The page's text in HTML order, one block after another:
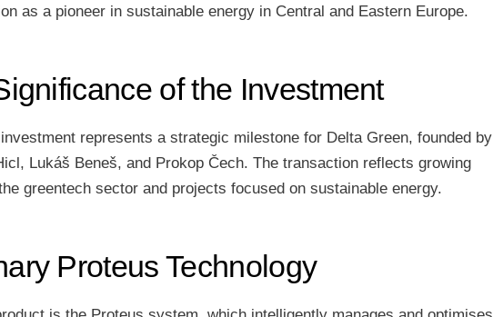
as a pioneer in sustainable energy in Central and Eastern Europe.
of the Investment
represents a strategic milestone for Delta Green, founded by
Lukáš Beneš, and Prokop Čech. The transaction reflects growing
greentech sector and projects focused on sustainable energy.
Proteus Technology